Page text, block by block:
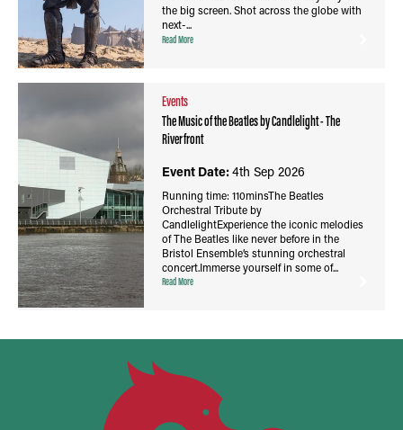
the big screen. Shot across the globe with
next-...
Read More
Events
The Music of the Beatles by Candlelight - The
Riverfront
Event Date:4th Sep 2026
Running time: 110minsThe Beatles
Orchestral Tribute by
CandlelightExperience the iconic melodies
of The Beatles like never before in the
Bristol Ensemble’s stunning orchestral
concert.Immerse yourself in some of...
Read More